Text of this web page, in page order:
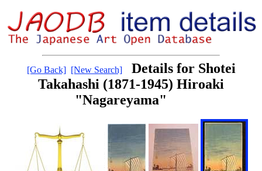
[Go Back] [New Search]
Details for Shotei
Takahashi (1871-1945) Hiroaki
"Nagareyama"